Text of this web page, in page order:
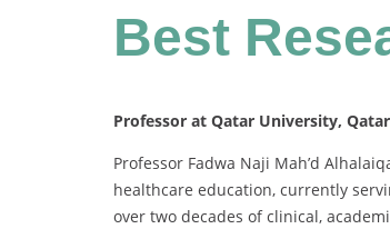
Best
Professor at Qatar University, Qatar
Professor Fadwa Naji Mah’d
healthcare education, currently
over two decades of clinical,